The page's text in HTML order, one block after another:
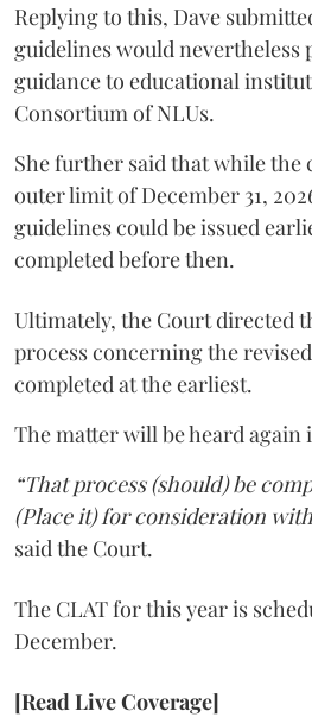
Replying to this, Dave
guidelines would nevertheless
guidance to educational
Consortium of NLUs.
She further said that while the
outer limit of December 31,
guidelines could be issued
completed before then.
Ultimately, the Court directed
process concerning the
completed at the earliest.
The matter will be heard again
“That process (should) be
(Place it) for consideration
said the Court.
The CLAT for this year is
December.
[Read Live Coverage]